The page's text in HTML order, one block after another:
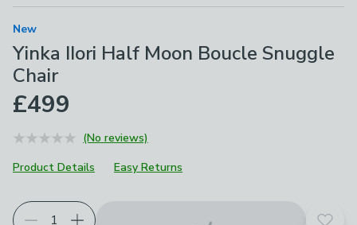
New
Yinka IIori Half Moon Boucle Snuggle
Chair
£499
(No reviews)
Product Details
Easy Returns